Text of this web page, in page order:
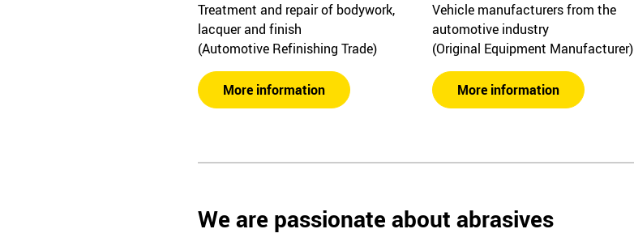
Treatment and repair of bodywork,
lacquer and finish
(Automotive Refinishing Trade)
More information
Vehicle manufacturers from the
automotive industry
(Original Equipment Manufacturer)
More information
We are passionate about abrasives